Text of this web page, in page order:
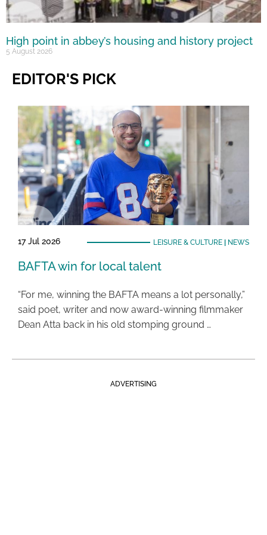
High point in abbey’s housing and history project
5 August 2026
EDITOR'S PICK
17 Jul 2026 LEISURE & CULTURE| NEWS
BAFTA win for local talent
“For me, winning the BAFTA means a lot personally,”
said poet, writer and now award-winning filmmaker
Dean Atta back in his old stomping ground …
ADVERTISING